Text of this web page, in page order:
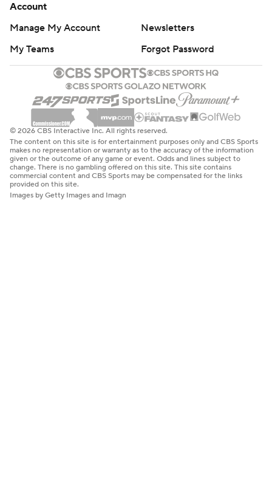
Account
Manage My Account
Newsletters
My Teams
Forgot Password
© 2026 CBS Interactive Inc. All rights reserved.
The content on this site is for entertainment purposes only and CBS Sports
makes no representation or warranty as to the accuracy of the information
given or the outcome of any game or event. Odds and lines subject to
change. There is no gambling offered on this site. This site contains
commercial content and CBS Sports may be compensated for the links
provided on this site.
Images by Getty Images and Imagn